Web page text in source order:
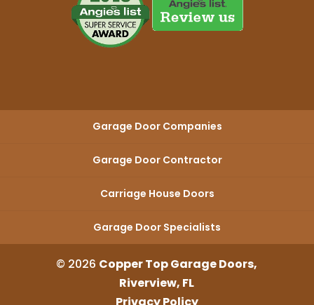
Garage Door Companies
Garage Door Contractor
Carriage House Doors
Garage Door Specialists
© 2026 Copper Top Garage Doors,
Riverview, FL